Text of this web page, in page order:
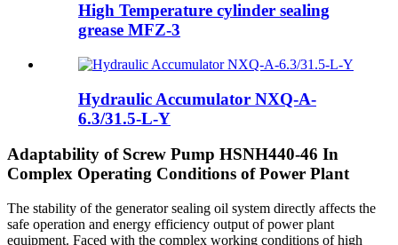
High Temperature cylinder sealing
grease MFZ-3
Hydraulic Accumulator NXQ-A-
6.3/31.5-L-Y
Adaptability of Screw Pump HSNH440-46 In
Complex Operating Conditions of Power Plant
The stability of the generator sealing oil system directly affects the
safe operation and energy efficiency output of power plant
equipment. Faced with the complex working conditions of high